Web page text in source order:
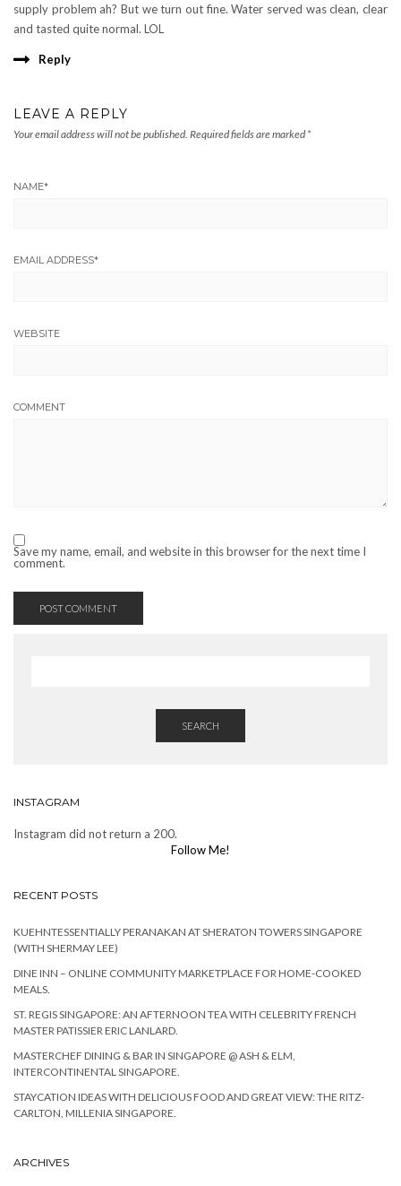
supply problem ah? But we turn out fine. Water served was clean, clear
and tasted quite normal. LOL
Reply
LEAVE A REPLY
Your email address will not be published. Required fields are marked *
NAME*
EMAIL ADDRESS*
WEBSITE
COMMENT
Save my name, email, and website in this browser for the next time I
comment.
SEARCH
INSTAGRAM
Instagram did not return a 200.
Follow Me!
RECENT POSTS
KUEHNTESSENTIALLY PERANAKAN AT SHERATON TOWERS SINGAPORE
(WITH SHERMAY LEE)
DINE INN – ONLINE COMMUNITY MARKETPLACE FOR HOME-COOKED
MEALS.
ST. REGIS SINGAPORE: AN AFTERNOON TEA WITH CELEBRITY FRENCH
MASTER PATISSIER ERIC LANLARD.
MASTERCHEF DINING & BAR IN SINGAPORE @ ASH & ELM,
INTERCONTINENTAL SINGAPORE.
STAYCATION IDEAS WITH DELICIOUS FOOD AND GREAT VIEW: THE RITZ-
CARLTON, MILLENIA SINGAPORE.
ARCHIVES